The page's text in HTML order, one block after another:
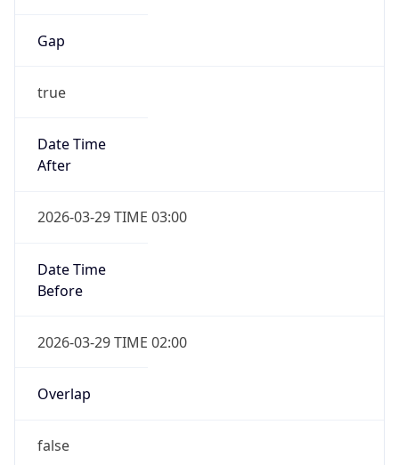
Gap
true
Date Time
After
2026-03-29 TIME 03:00
Date Time
Before
2026-03-29 TIME 02:00
Overlap
false